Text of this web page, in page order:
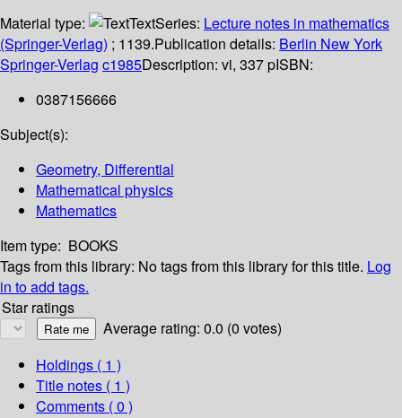
Material type:
TextSeries: Lecture notes in mathematics
(Springer-Verlag) ; 1139.Publication details: Berlin New York
Springer-Verlag c1985Description: vi, 337 pISBN:
0387156666
Subject(s):
Geometry, Differential
Mathematical physics
Mathematics
Item type: BOOKS
Tags from this library: No tags from this library for this title. Log
in to add tags.
Star ratings
Average rating: 0.0 (0 votes)
Holdings ( 1 )
Title notes ( 1 )
Comments ( 0 )